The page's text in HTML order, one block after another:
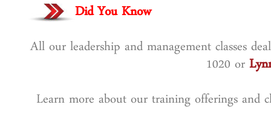
Did You Know
All our leadership and management classes
1020 or
Learn more about our training offerings and